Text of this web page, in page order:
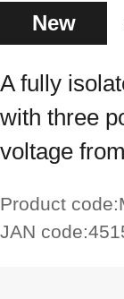
New
A fully
with three
voltage
Product code:
JAN code: